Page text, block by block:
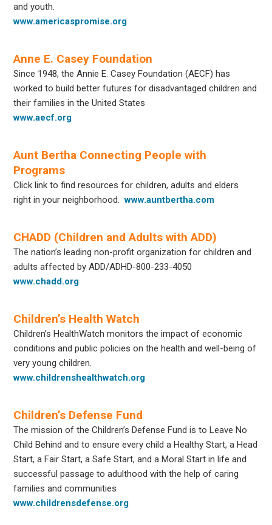
and youth.
www.americaspromise.org
Anne E. Casey Foundation
Since 1948, the Annie E. Casey Foundation (AECF) has
worked to build better futures for disadvantaged children and
their families in the United States
www.aecf.org
Aunt Bertha Connecting People with
Programs
Click link to find resources for children, adults and elders
right in your neighborhood.www.auntbertha.com
CHADD (Children and Adults with ADD)
The nation’s leading non-profit organization for children and
adults affected by ADD/ADHD-800-233-4050
www.chadd.org
Children’s Health Watch
Children’s HealthWatch monitors the impact of economic
conditions and public policies on the health and well-being of
very young children.
www.childrenshealthwatch.org
Children’s Defense Fund
The mission of the Children’s Defense Fund is to Leave No
Child Behind and to ensure every child a Healthy Start, a Head
Start, a Fair Start, a Safe Start, and a Moral Start in life and
successful passage to adulthood with the help of caring
families and communities
www.childrensdefense.org